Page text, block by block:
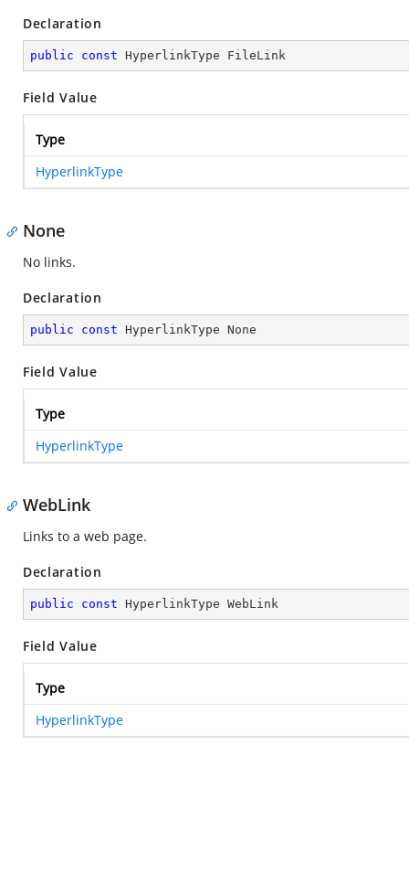
Declaration
public const HyperlinkType FileLink
Field Value
Type
HyperlinkType
None
No links.
Declaration
public const HyperlinkType None
Field Value
Type
HyperlinkType
WebLink
Links to a web page.
Declaration
public const HyperlinkType WebLink
Field Value
Type
HyperlinkType